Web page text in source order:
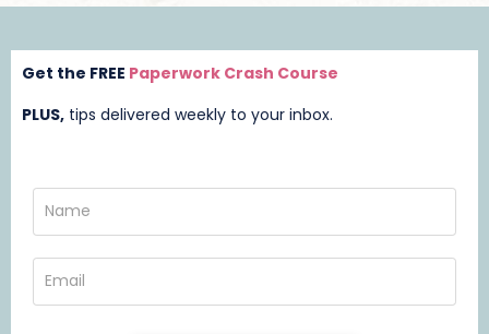
Get the FREE Paperwork Crash Course
PLUS, tips delivered weekly to your inbox.